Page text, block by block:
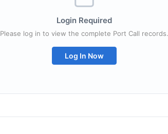
Login Required
Please log in to view the complete Port Call records.
Log In Now